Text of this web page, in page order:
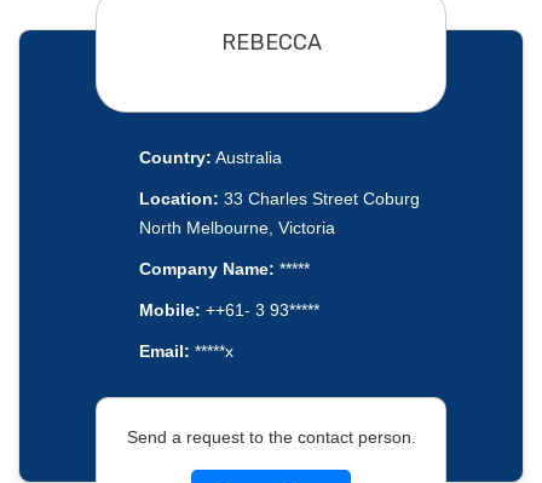
REBECCA
Country: Australia
Location: 33 Charles Street Coburg
North Melbourne, Victoria
Company Name: *****
Mobile: ++61- 3 93*****
Email: *****x
Send a request to the contact person.